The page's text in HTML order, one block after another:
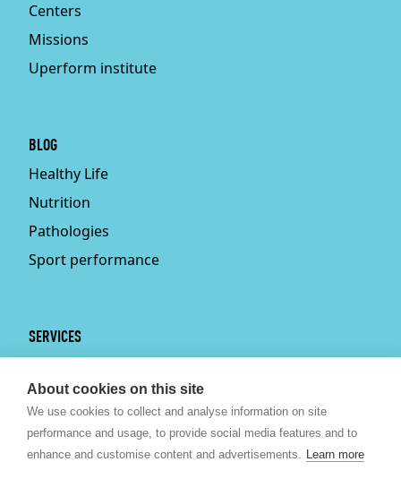
About cookies on this site
We use cookies to collect and analyse information on site
performance and usage, to provide social media features and to
enhance and customise content and advertisements. Learn more
Centers
Missions
Uperform institute
BLOG
Healthy Life
Nutrition
Pathologies
Sport performance
SERVICES
Physiotherapy